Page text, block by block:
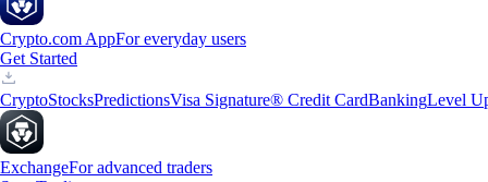
Crypto.com AppFor everyday users
Get Started
CryptoStocksPredictionsVisa Signature® Credit CardBankingLevel
ExchangeFor advanced traders